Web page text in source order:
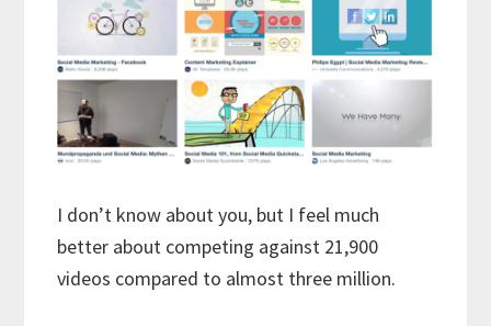
I don’t know about you, but I feel much
better about competing against 21,900
videos compared to almost three million.